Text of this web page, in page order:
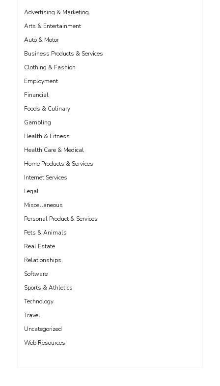
Advertising & Marketing
Arts & Entertainment
Auto & Motor
Business Products & Services
Clothing & Fashion
Employment
Financial
Foods & Culinary
Gambling
Health & Fitness
Health Care & Medical
Home Products & Services
Internet Services
Legal
Miscellaneous
Personal Product & Services
Pets & Animals
Real Estate
Relationships
Software
Sports & Athletics
Technology
Travel
Uncategorized
Web Resources